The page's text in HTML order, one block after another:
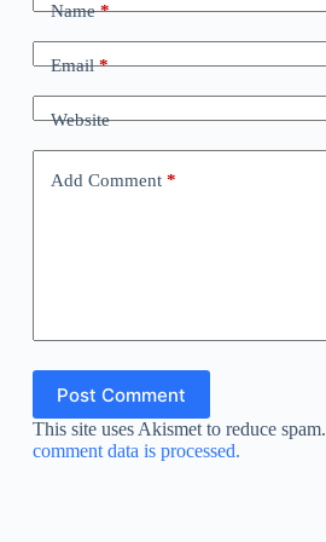
Name*
Email*
Website
Add Comment*
Post Comment
This site uses Akismet to reduce spam.
comment data is processed.